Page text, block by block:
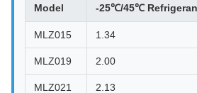
Model -25℃/45℃
MLZ015 1.34
MLZ019 2.00
MLZ021 2.13